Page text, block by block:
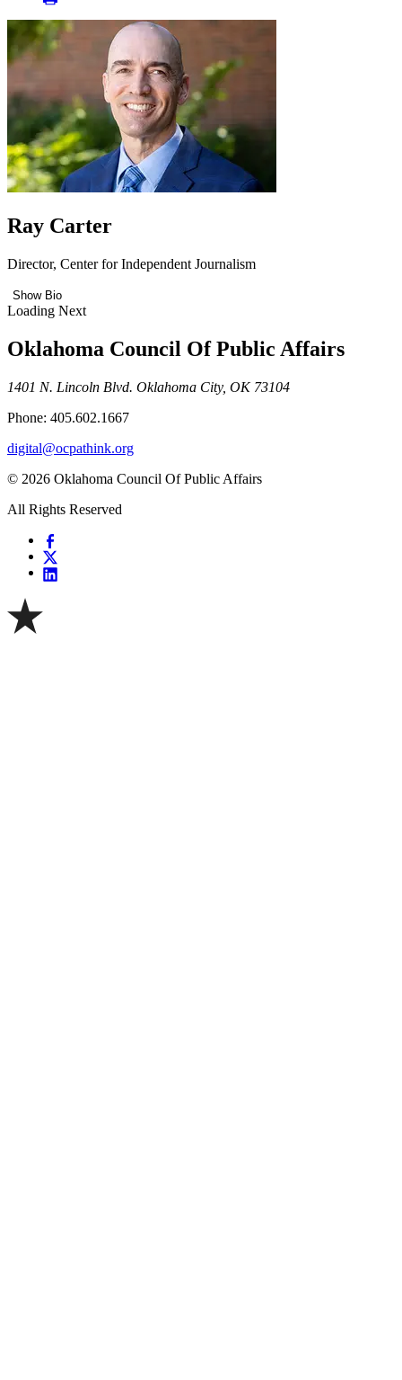
Ray Carter
Director, Center for Independent Journalism
Show Bio
Loading Next
Oklahoma Council Of Public Affairs
1401 N. Lincoln Blvd. Oklahoma City, OK 73104
Phone: 405.602.1667
digital@ocpathink.org
© 2026 Oklahoma Council Of Public Affairs
All Rights Reserved